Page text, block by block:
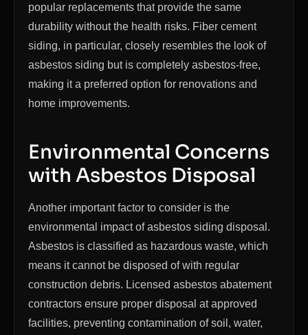
popular replacements that provide the same
durability without the health risks. Fiber cement
siding, in particular, closely resembles the look of
asbestos siding but is completely asbestos-free,
making it a preferred option for renovations and
home improvements.
Environmental Concerns
with Asbestos Disposal
Another important factor to consider is the
environmental impact of asbestos siding disposal.
Asbestos is classified as hazardous waste, which
means it cannot be disposed of with regular
construction debris. Licensed asbestos abatement
contractors ensure proper disposal at approved
facilities, preventing contamination of soil, water,